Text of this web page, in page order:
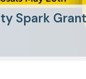
Spark